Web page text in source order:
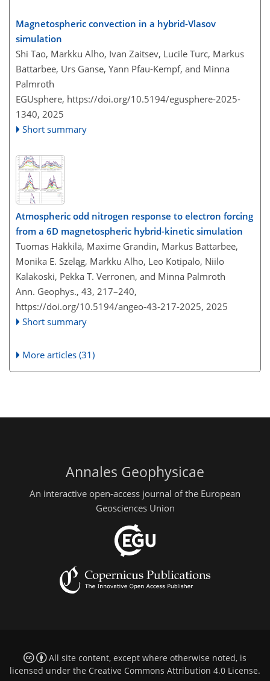
Magnetospheric convection in a hybrid-Vlasov
simulation
Shi Tao, Markku Alho, Ivan Zaitsev, Lucile Turc, Markus
Battarbee, Urs Ganse, Yann Pfau-Kempf, and Minna
Palmroth
EGUsphere, https://doi.org/10.5194/egusphere-2025-
1340, 2025
Short summary
Atmospheric odd nitrogen response to electron forcing
from a 6D magnetospheric hybrid-kinetic simulation
Tuomas Häkkilä, Maxime Grandin, Markus Battarbee,
Monika E. Szeląg, Markku Alho, Leo Kotipalo, Niilo
Kalakoski, Pekka T. Verronen, and Minna Palmroth
Ann. Geophys., 43, 217–240,
https://doi.org/10.5194/angeo-43-217-2025, 2025
Short summary
More articles (31)
Annales Geophysicae
An interactive open-access journal of the European
Geosciences Union
All site content, except where otherwise noted, is
licensed under the Creative Commons Attribution 4.0 License.